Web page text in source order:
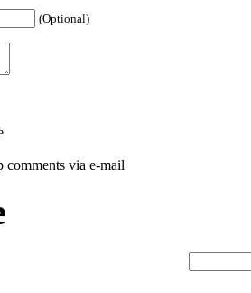
(Optional)
via e-mail